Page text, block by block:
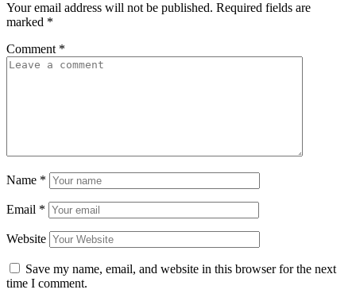
Your email address will not be published. Required fields are
marked *
Comment *
Name *
Email *
Website
Save my name, email, and website in this browser for the next
time I comment.